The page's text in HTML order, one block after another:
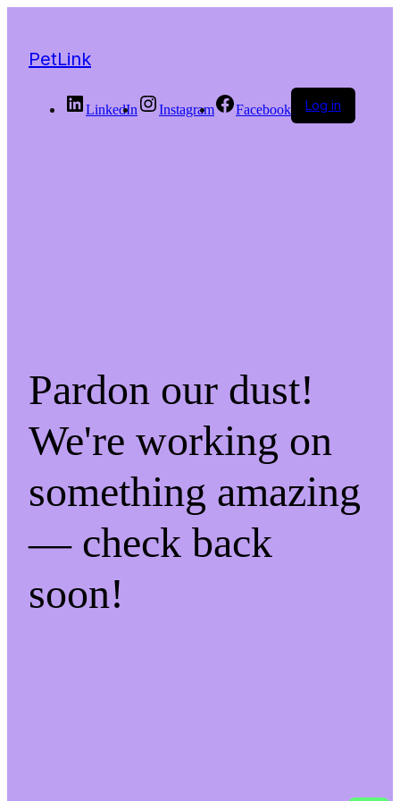
PetLink
LinkedIn Instagram Facebook Log in
Pardon our dust!
We're working on
something amazing
— check back
soon!